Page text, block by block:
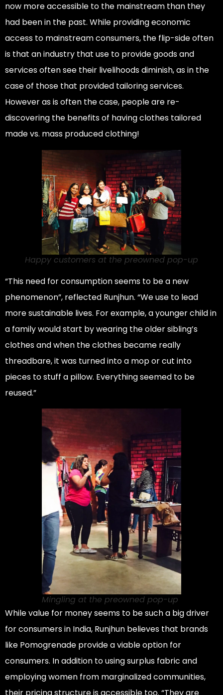
now more accessible to the mainstream than they
had been in the past. While providing economic
access to mainstream consumers, the flip-side often
is that an industry that use to provide goods and
services often see their livelihoods diminish, as in the
case of those that provided tailoring services.
However as is often the case, people are re-
discovering the benefits of having clothes tailored
made vs. mass produced clothing!
Happy customers at the preowned pop-up
“This need for consumption seems to be a new
phenomenon”, reflected Runjhun. “We use to lead
more sustainable lives. For example, a younger child in
a family would start by wearing the older sibling’s
clothes and when the clothes became really
threadbare, it was turned into a mop or cut into
pieces to stuff a pillow. Everything seemed to be
reused.”
Mingling at the preowned pop-up
While value for money seems to be such a big driver
for consumers in India, Runjhun believes that brands
like Pomogrenade provide a viable option for
consumers. In addition to using surplus fabric and
employing women from marginalized communities,
their pricing structure is accessible too. “They are